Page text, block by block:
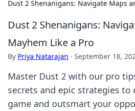
Dust 2 Shenanigans: Navigate Maps
Dust 2 Shenanigans:
Mayhem Like a Pro
By Priya Natarajan · September 18,
Master Dust 2 with our pro
secrets and epic strategies
game and outsmart your